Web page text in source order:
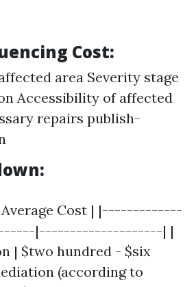
Cost:
area Severity stage
Accessibility of affected
repairs publish-
Average Cost | |-------------
|--------------------| |
| $two hundred - $six
(according to